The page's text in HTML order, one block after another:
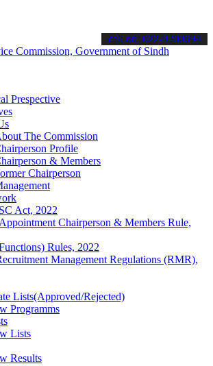
& stay informed about the latest SPSC
call on: 022-9200694
Prespective
The Commission
Profile
& Members
Chairperson
Act, 2022
Chairperson & Members Rule,
Rules, 2022
Management Regulations (RMR),
Lists(Approved/Rejected)
Programms
Lists
Results